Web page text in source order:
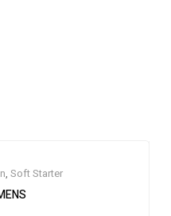
, Soft Starter